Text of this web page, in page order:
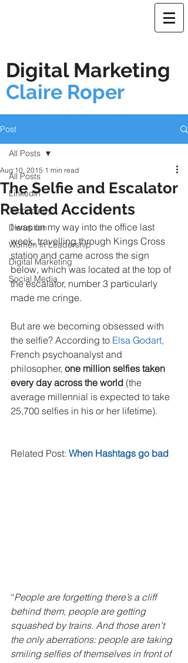
Digital Marketing
Claire Roper
Post
All Posts
Linkedin
Technology
Disruption
Women in Leadership
Digital Marketing
Social Media
All Posts
The Selfie and Escalator
Related Accidents
Aug 10, 2015 1 min read
I was on my way into the office last
week, travelling through Kings Cross
station and came across the sign
below, which was located at the top of
the escalator, number 3 particularly
made me cringe.
But are we becoming obsessed with
the selfie? According to Elsa Godart,
French psychoanalyst and
philosopher, one million selfies taken
every day across the world (the
average millennial is expected to take
25,700 selfies in his or her lifetime).
Related Post: When Hashtags go bad
“People are forgetting there’s a cliff
behind them, people are getting
squashed by trains. And those aren’t
the only aberrations: people are taking
smiling selfies of themselves in front of